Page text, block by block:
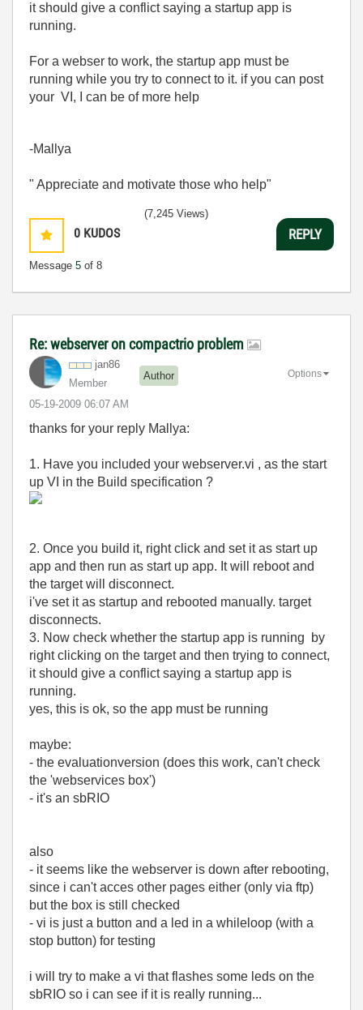
it should give a conflict saying a startup app is
running.
For a webser to work, the startup app must be
running while you try to connect to it. if you can post
your VI, I can be of more help
-Mallya
" Appreciate and motivate those who help"
0 KUDOS
Message 5 of 8
(7,245 Views)
REPLY
Re: webserver on compactrio problem
jan86
Member
Author
‎05-19-2009 06:07 AM
Options
thanks for your reply Mallya:
1. Have you included your webserver.vi , as the start
up VI in the Build specification ?
2. Once you build it, right click and set it as start up
app and then run as start up app. It will reboot and
the target will disconnect.
i've set it as startup and rebooted manually. target
disconnects.
3. Now check whether the startup app is running by
right clicking on the target and then trying to connect,
it should give a conflict saying a startup app is
running.
yes, this is ok, so the app must be running
maybe:
- the evaluationversion (does this work, can't check
the 'webservices box')
- it's an sbRIO
also
- it seems like the webserver is down after rebooting,
since i can't acces other pages either (only via ftp)
but the box is still checked
- vi is just a button and a led in a whileloop (with a
stop button) for testing
i will try to make a vi that flashes some leds on the
sbRIO so i can see if it is really running...